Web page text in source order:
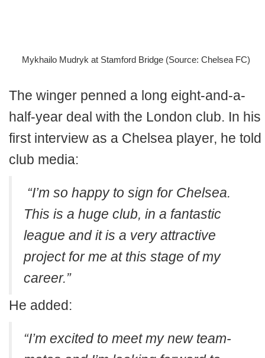
Mykhailo Mudryk at Stamford Bridge (Source: Chelsea FC)
The winger penned a long eight-and-a-
half-year deal with the London club. In his
first interview as a Chelsea player, he told
club media:
“I’m so happy to sign for Chelsea.
This is a huge club, in a fantastic
league and it is a very attractive
project for me at this stage of my
career.”
He added:
“I’m excited to meet my new team-